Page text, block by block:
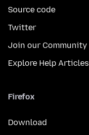
Source code
Twitter
Join our Community
Explore Help Articles
Firefox
Download